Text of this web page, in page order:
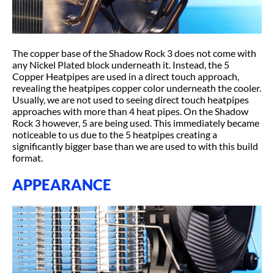
The copper base of the Shadow Rock 3 does not come with
any Nickel Plated block underneath it. Instead, the 5
Copper Heatpipes are used in a direct touch approach,
revealing the heatpipes copper color underneath the cooler.
Usually, we are not used to seeing direct touch heatpipes
approaches with more than 4 heat pipes. On the Shadow
Rock 3 however, 5 are being used. This immediately became
noticeable to us due to the 5 heatpipes creating a
significantly bigger base than we are used to with this build
format.
APPEARANCE